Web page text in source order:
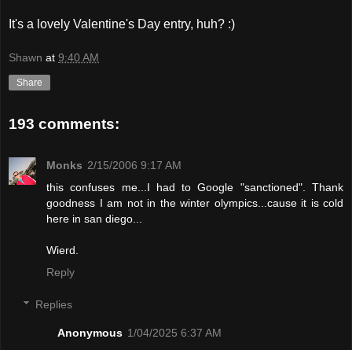
It's a lovely Valentine's Day entry, huh? :)
Shawn at 9:40 AM
Share
193 comments:
Monks 2/15/2006 9:17 AM
this confuses me...I had to Google "sanctioned". Thank
goodness I am not in the winter olympics...cause it is cold
here in san diego...
Wierd.
Reply
Replies
Anonymous 1/04/2025 6:37 AM